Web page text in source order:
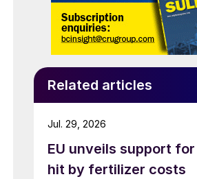
Related articles
EU unveils support
hit by fertilizer costs
Jul. 29, 2026